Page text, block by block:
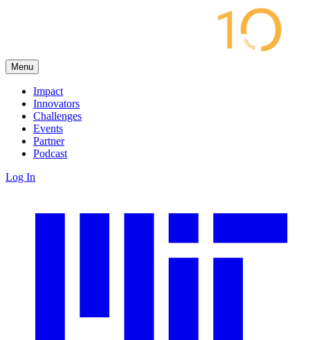
Menu
Impact
Innovators
Challenges
Events
Partner
Podcast
Log In